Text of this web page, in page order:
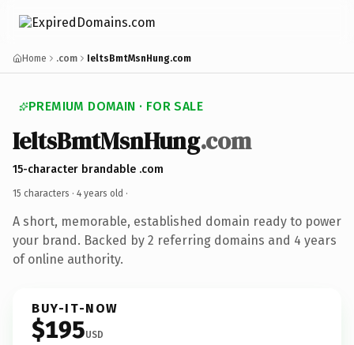
Home .com IeltsBmtMsnHung.com
PREMIUM DOMAIN · FOR SALE
IeltsBmtMsnHung.com
15-character brandable .com
15 characters · 4 years old ·
A short, memorable, established domain ready to power
your brand. Backed by 2 referring domains and 4 years
of online authority.
BUY-IT-NOW
$195USD